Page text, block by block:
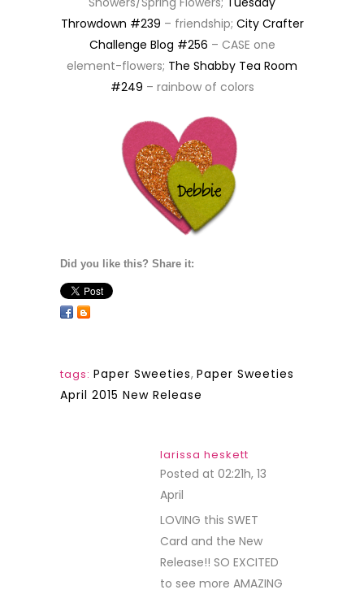
Throwdown #239 – friendship; City Crafter
Challenge Blog #256 – CASE one
element-flowers; The Shabby Tea Room
#249 – rainbow of colors
Did you like this? Share it:
tags: Paper Sweeties, Paper Sweeties
April 2015 New Release
larissa heskett
Posted at 02:21h, 13
April
LOVING this SWET
Card and the New
Release!! SO EXCITED
to see more AMAZING